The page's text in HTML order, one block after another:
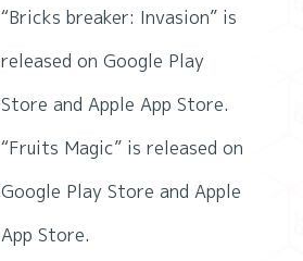
“Bricks breaker: Invasion” is
released on Google Play
Store and Apple App Store.
“Fruits Magic” is released on
Google Play Store and Apple
App Store.